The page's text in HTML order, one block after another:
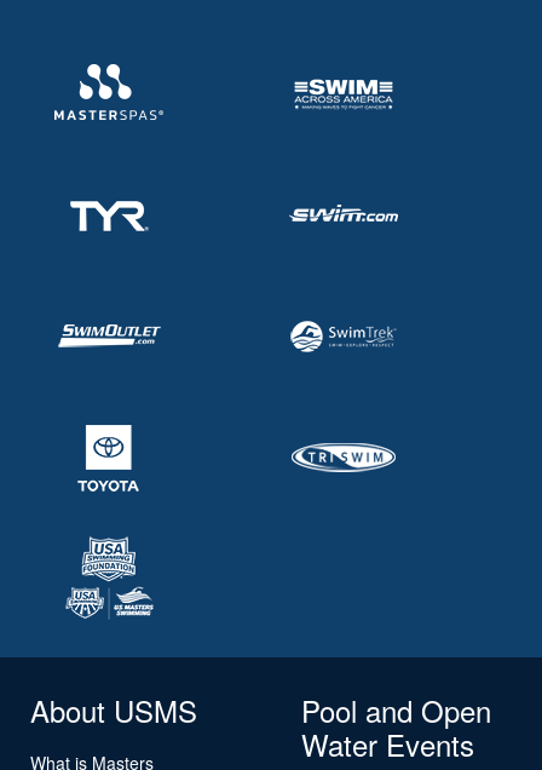
About USMS
What is Masters
Pool and Open
Water Events